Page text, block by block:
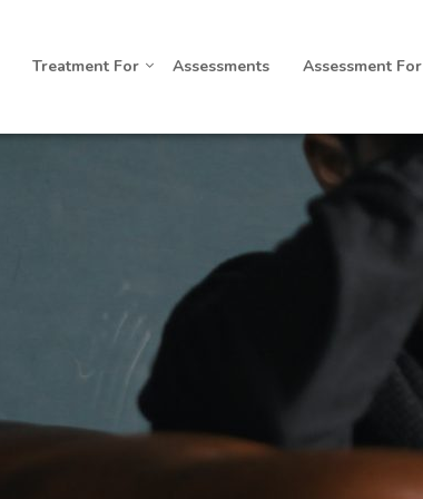
Treatment For Assessments Assessment For